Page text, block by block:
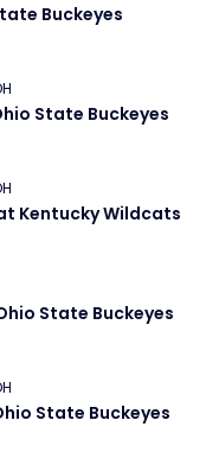
Buckeyes
State Buckeyes
Kentucky Wildcats
State Buckeyes
State Buckeyes